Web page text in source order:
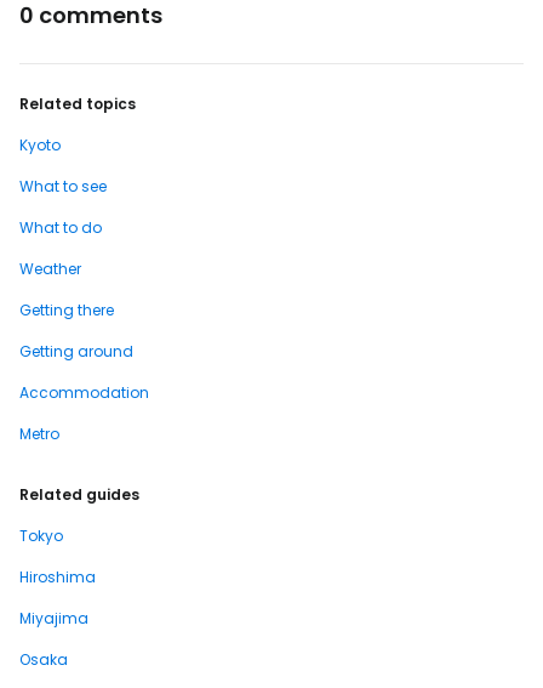
0 comments
Related topics
Kyoto
What to see
What to do
Weather
Getting there
Getting around
Accommodation
Metro
Related guides
Tokyo
Hiroshima
Miyajima
Osaka